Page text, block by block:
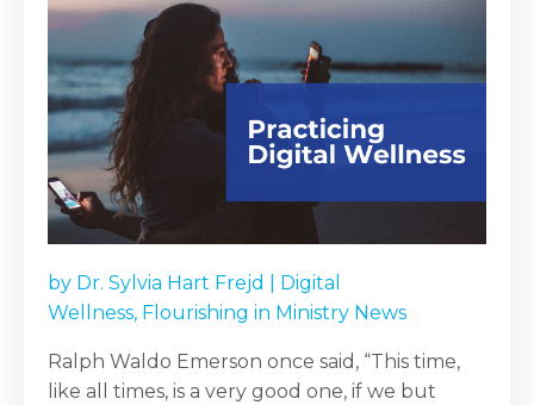
by Dr. Sylvia Hart Frejd
Digital
Wellness, Flourishing in Ministry News
Ralph Waldo Emerson once said, “This time,
like all times, is a very good one, if we but